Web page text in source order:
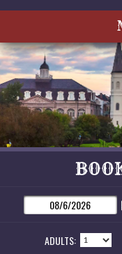
ADULTS: